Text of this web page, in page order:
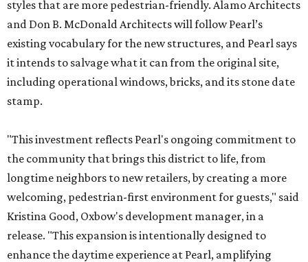
styles that are more pedestrian-friendly. Alamo Architects
and Don B. McDonald Architects will follow Pearl’s
existing vocabulary for the new structures, and Pearl says
it intends to salvage what it can from the original site,
including operational windows, bricks, and its stone date
stamp.
"This investment reflects Pearl's ongoing commitment to
the community that brings this district to life, from
longtime neighbors to new retailers, by creating a more
welcoming, pedestrian-first environment for guests," said
Kristina Good, Oxbow's development manager, in a
release. "This expansion is intentionally designed to
enhance the daytime experience at Pearl, amplifying